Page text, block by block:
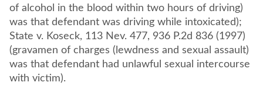
of alcohol in the blood within two hours of driving)
was that defendant was driving while intoxicated);
State v. Koseck, 113 Nev. 477, 936 P.2d 836 (1997)
(gravamen of charges (lewdness and sexual assault)
was that defendant had unlawful sexual intercourse
with victim).